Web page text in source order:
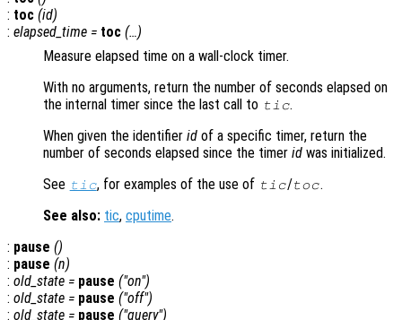
: toc (id)
: elapsed_time = toc (…)
Measure elapsed time on a wall-clock timer.
With no arguments, return the number of seconds elapsed on
the internal timer since the last call to tic.
When given the identifier id of a specific timer, return the
number of seconds elapsed since the timer id was initialized.
See tic, for examples of the use of tic/toc.
See also: tic, cputime.
: pause ()
: pause (n)
: old_state = pause ("on")
: old_state = pause ("off")
: old_state = pause ("query")